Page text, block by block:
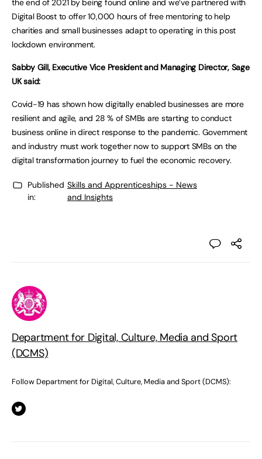
the end of 2021 by being found online and we’ve partnered with
Digital Boost to offer 10,000 hours of free mentoring to help
charities and small businesses adapt to operating in this post
lockdown environment.
Sabby Gill, Executive Vice President and Managing Director, Sage
UK said:
Covid-19 has shown how digitally enabled businesses are more
resilient and agile, and 28 % of SMBs are starting to conduct
business online in direct response to the pandemic. Government
and industry must work together now to support SMBs on the
digital transformation journey to fuel the economic recovery.
Published
in:
Skills and Apprenticeships - News
and Insights
Department for Digital, Culture, Media and Sport
(DCMS)
Follow Department for Digital, Culture, Media and Sport (DCMS):